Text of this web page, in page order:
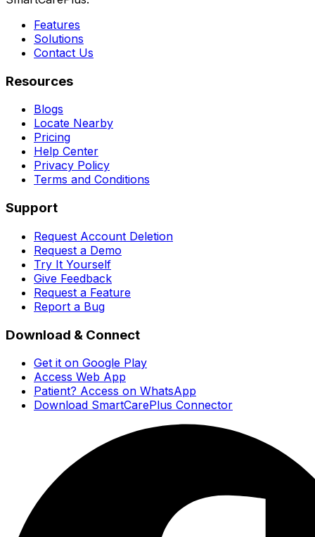
Features
Solutions
Contact Us
Resources
Blogs
Locate Nearby
Pricing
Help Center
Privacy Policy
Terms and Conditions
Support
Request Account Deletion
Request a Demo
Try It Yourself
Give Feedback
Request a Feature
Report a Bug
Download & Connect
Get it on Google Play
Access Web App
Patient? Access on WhatsApp
Download SmartCarePlus Connector